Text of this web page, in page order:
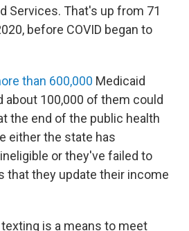
Services. That's up from 71
before COVID began to
than 600,000 Medicaid
about 100,000 of them could
the end of the public health
either the state has
or they've failed to
that they update their income
is a means to meet